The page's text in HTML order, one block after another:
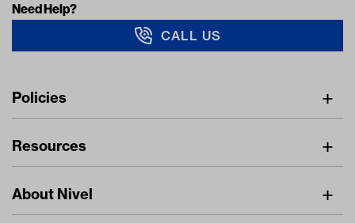
Need Help?
CALL US
Navigation
Policies
IMAP Policy
Resources
Find A Dealer
About Nivel